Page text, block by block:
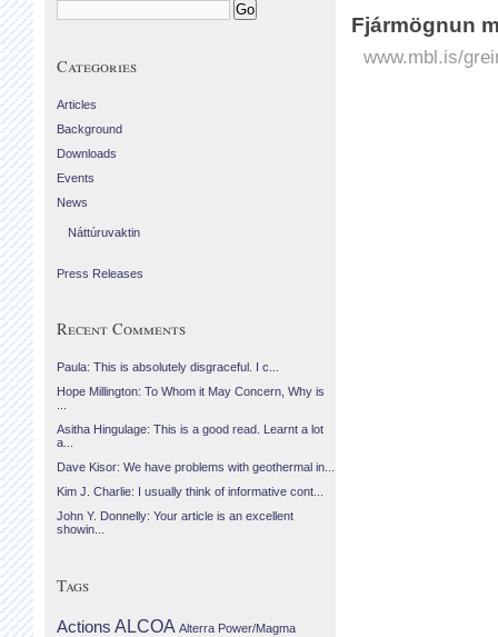
Fjármögnun
www.mbl.is/
Categories
Articles
Background
Downloads
Events
News
Náttúruvaktin
Press Releases
Recent Comments
Paula: This is absolutely disgraceful. I c...
Hope Millington: To Whom it May Concern, Why is
Asitha Hingulage: This is a good read. Learnt a lot
a...
Dave Kisor: We have problems with geothermal in...
Kim J. Charlie: I usually think of informative cont...
John Y. Donnelly: Your article is an excellent
showin...
Tags
Actions ALCOA Alterra Power/Magma